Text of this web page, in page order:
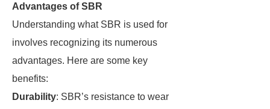
Advantages of SBR
Understanding what SBR is used for
involves recognizing its numerous
advantages. Here are some key
benefits:
Durability: SBR’s resistance to wear